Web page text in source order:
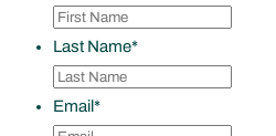
Last Name*
Email*